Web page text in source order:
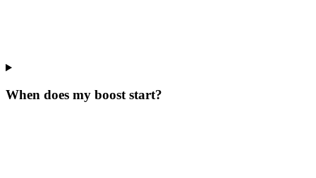
When does my boost start?